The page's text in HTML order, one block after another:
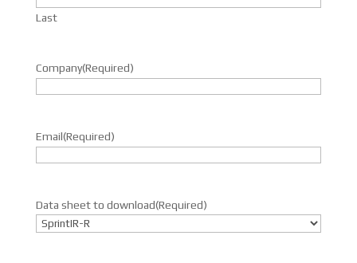
Last
Company(Required)
Email(Required)
Data sheet to download(Required)